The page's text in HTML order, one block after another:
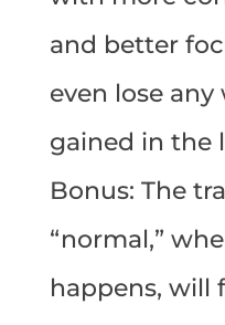
and better
even lose any
gained in the
Bonus: The
“normal,”
happens, will